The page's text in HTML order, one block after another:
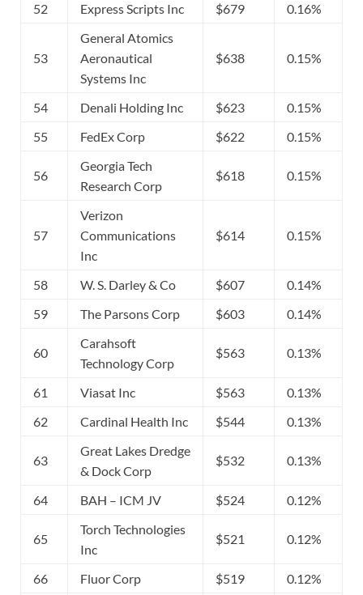
52 Express Scripts Inc $679 0.16%
53
General Atomics
Aeronautical
Systems Inc
$638 0.15%
54 Denali Holding Inc $623
0.15%
55
FedEx Corp $622 0.15%
56
Georgia Tech
Research Corp
$618 0.15%
57
Verizon
Communications
Inc
$614 0.15%
58 W. S. Darley & Co $607
0.14%
59
The Parsons Corp $603 0.14%
60
Carahsoft
Technology Corp
$563 0.13%
61 Viasat Inc $563
0.13%
62
Cardinal Health Inc $544 0.13%
63
Great Lakes Dredge
& Dock Corp
$532 0.13%
64 BAH – ICM JV $524 0.12%
65
Torch Technologies
Inc
$521 0.12%
66 Fluor Corp $519 0.12%